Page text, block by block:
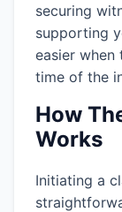
securing
supporting
easier when
time of the
How
Works
Initiating a